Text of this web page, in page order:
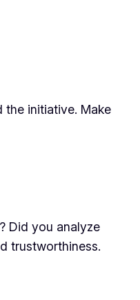
the initiative. Make
Did you analyze
trustworthiness.